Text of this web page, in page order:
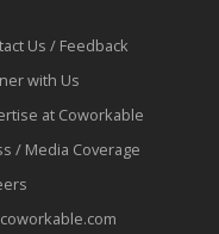
Us / Feedback
with Us
at Coworkable
/ Media Coverage